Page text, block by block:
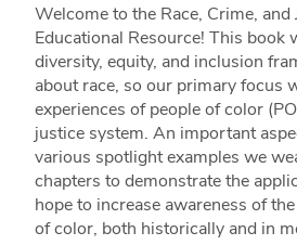
Welcome to the Race, Crime, and
Educational Resource! This book
diversity, equity, and inclusion
about race, so our primary focus
experiences of people of color
justice system. An important
various spotlight examples we
chapters to demonstrate the
hope to increase awareness of
of color, both historically and in